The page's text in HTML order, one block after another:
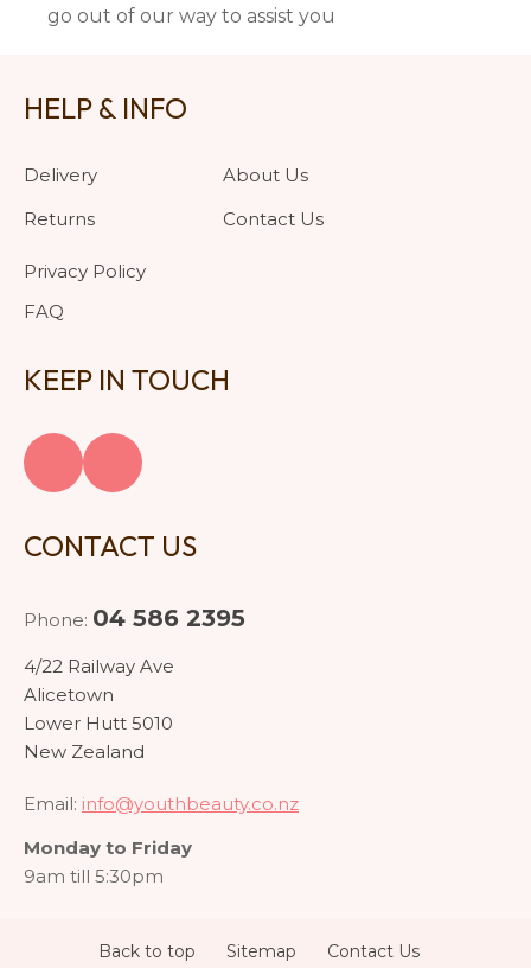
go out of our way to assist you
HELP & INFO
Delivery
Returns
Privacy Policy
FAQ
About Us
Contact Us
KEEP IN TOUCH
CONTACT US
Phone: 04 586 2395
4/22 Railway Ave
Alicetown
Lower Hutt 5010
New Zealand
Email: info@youthbeauty.co.nz
Monday to Friday
9am till 5:30pm
Back to top Sitemap Contact Us